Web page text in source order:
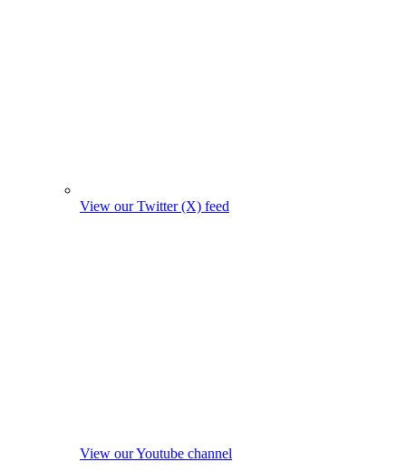
View our Twitter (X) feed
View our Youtube channel